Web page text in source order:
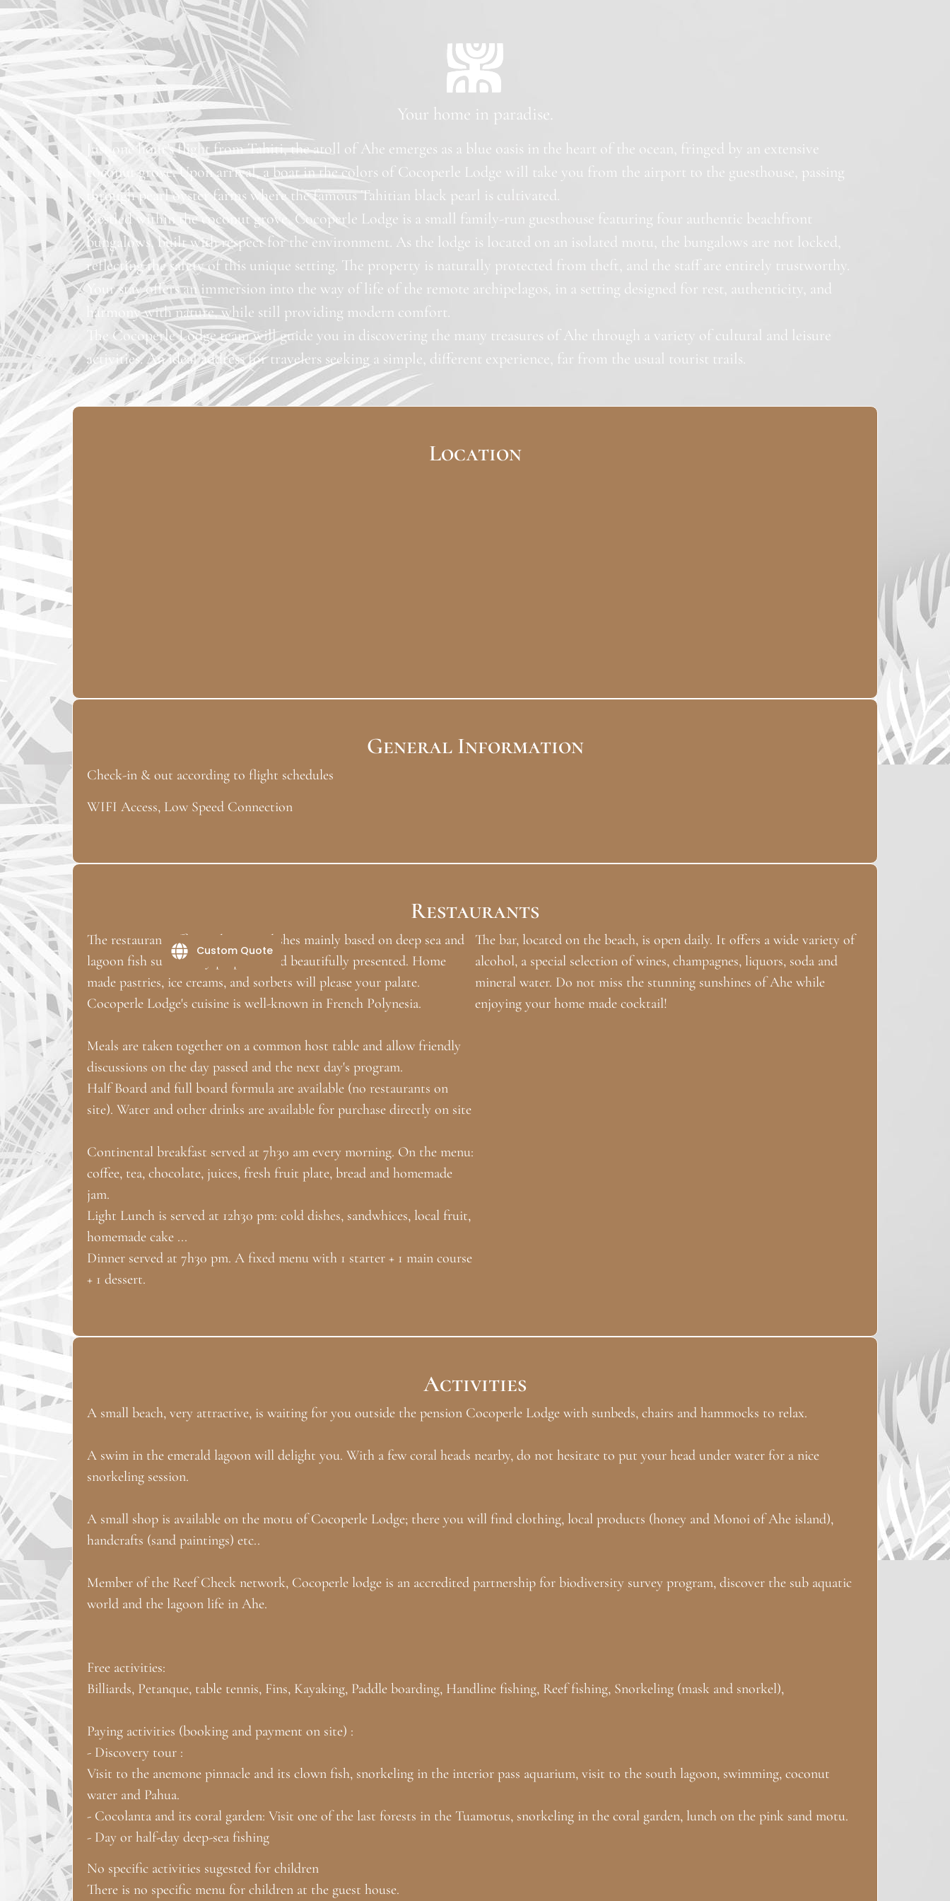
Your home in paradise.
Just one hour’s flight from Tahiti, the atoll of Ahe emerges as a blue oasis in the heart of the ocean, fringed by an extensive
coconut grove. Upon arrival, a boat in the colors of Cocoperle Lodge will take you from the airport to the guesthouse, passing
through pearl oyster farms where the famous Tahitian black pearl is cultivated.
Nestled within the coconut grove, Cocoperle Lodge is a small family-run guesthouse featuring four authentic beachfront
bungalows, built with respect for the environment. As the lodge is located on an isolated motu, the bungalows are not locked,
reflecting the safety of this unique setting. The property is naturally protected from theft, and the staff are entirely trustworthy.
Your stay offers an immersion into the way of life of the remote archipelagos, in a setting designed for rest, authenticity, and
harmony with nature, while still providing modern comfort.
The Cocoperle Lodge team will guide you in discovering the many treasures of Ahe through a variety of cultural and leisure
activities. An ideal address for travelers seeking a simple, different experience, far from the usual tourist trails.
Location
General Information
Check-in & out according to flight schedules
WIFI Access, Low Speed Connection
Restaurants
The restaurant offers Polynesian dishes mainly based on deep sea and
lagoon fish succulently prepared and beautifully presented. Home
made pastries, ice creams, and sorbets will please your palate.
Cocoperle Lodge's cuisine is well-known in French Polynesia.
Meals are taken together on a common host table and allow friendly
discussions on the day passed and the next day's program.
Half Board and full board formula are available (no restaurants on
site). Water and other drinks are available for purchase directly on site
Continental breakfast served at 7h30 am every morning. On the menu:
coffee, tea, chocolate, juices, fresh fruit plate, bread and homemade
jam.
Light Lunch is served at 12h30 pm: cold dishes, sandwhices, local fruit,
homemade cake ...
Dinner served at 7h30 pm. A fixed menu with 1 starter + 1 main course
+ 1 dessert.
The bar, located on the beach, is open daily. It offers a wide variety of
alcohol, a special selection of wines, champagnes, liquors, soda and
mineral water. Do not miss the stunning sunshines of Ahe while
enjoying your home made cocktail!
Activities
A small beach, very attractive, is waiting for you outside the pension Cocoperle Lodge with sunbeds, chairs and hammocks to relax.
A swim in the emerald lagoon will delight you. With a few coral heads nearby, do not hesitate to put your head under water for a nice
snorkeling session.
A small shop is available on the motu of Cocoperle Lodge; there you will find clothing, local products (honey and Monoi of Ahe island),
handcrafts (sand paintings) etc..
Member of the Reef Check network, Cocoperle lodge is an accredited partnership for biodiversity survey program, discover the sub aquatic
world and the lagoon life in Ahe.
Free activities:
Billiards, Petanque, table tennis, Fins, Kayaking, Paddle boarding, Handline fishing, Reef fishing, Snorkeling (mask and snorkel),
Paying activities (booking and payment on site) :
- Discovery tour :
Visit to the anemone pinnacle and its clown fish, snorkeling in the interior pass aquarium, visit to the south lagoon, swimming, coconut
water and Pahua.
- Cocolanta and its coral garden: Visit one of the last forests in the Tuamotus, snorkeling in the coral garden, lunch on the pink sand motu.
- Day or half-day deep-sea fishing
No specific activities sugested for children
There is no specific menu for children at the guest house.
Custom Quote